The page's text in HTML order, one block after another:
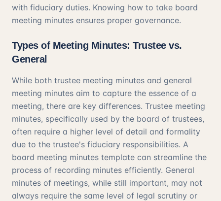
with fiduciary duties. Knowing how to take board
meeting minutes ensures proper governance.
Types of Meeting Minutes: Trustee vs.
General
While both trustee meeting minutes and general
meeting minutes aim to capture the essence of a
meeting, there are key differences. Trustee meeting
minutes, specifically used by the board of trustees,
often require a higher level of detail and formality
due to the trustee's fiduciary responsibilities. A
board meeting minutes template can streamline the
process of recording minutes efficiently. General
minutes of meetings, while still important, may not
always require the same level of legal scrutiny or